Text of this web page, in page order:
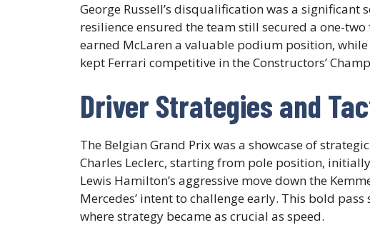
George Russell’s disqualification was a significant
resilience ensured the team still secured a one-
earned McLaren a valuable podium position, while
kept Ferrari competitive in the Constructors’
Driver Strategies and
The Belgian Grand Prix was a showcase of
Charles Leclerc, starting from pole position,
Lewis Hamilton’s aggressive move down the
Mercedes’ intent to challenge early. This bold
where strategy became as crucial as speed.